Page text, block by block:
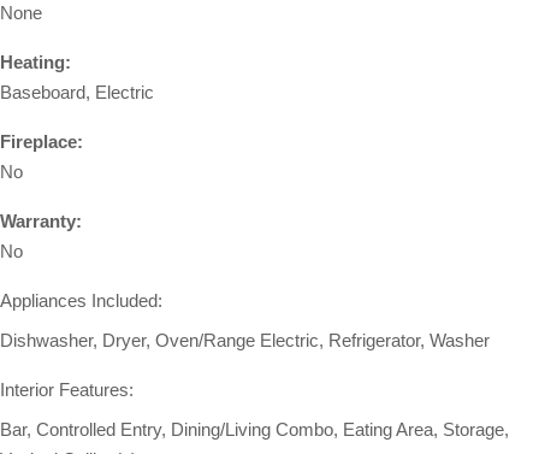
None
Heating:
Baseboard, Electric
Fireplace:
No
Warranty:
No
Appliances Included:
Dishwasher, Dryer, Oven/Range Electric, Refrigerator, Washer
Interior Features:
Bar, Controlled Entry, Dining/Living Combo, Eating Area, Storage,